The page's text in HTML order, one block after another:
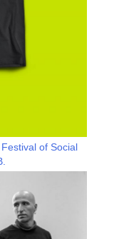
Festival of Social